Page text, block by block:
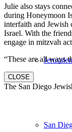
San
Julie also stays
during Honeymoon
interfaith and Jewish
Israel. With the
engage in mitzvah
“These are all ways
CLOSE
The San Diego